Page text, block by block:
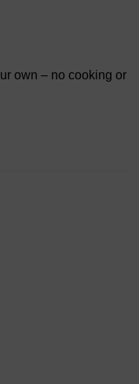
own – no cooking or